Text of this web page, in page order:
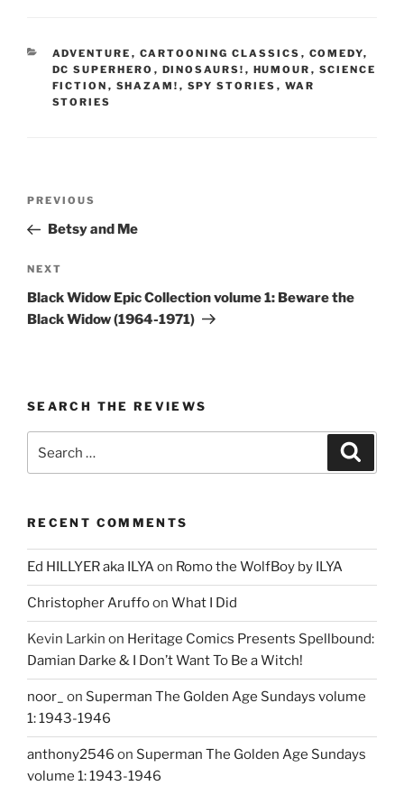
CATEGORIES
ADVENTURE , CARTOONING CLASSICS , COMEDY,
DC SUPERHERO , DINOSAURS! , HUMOUR , SCIENCE
FICTION , SHAZAM! , SPY STORIES , WAR
STORIES
Previous
Post
PREVIOUS
Betsy and Me
Next
Post
NEXT
Black Widow Epic Collection volume 1: Beware the
Black Widow (1964-1971)
SEARCH THE REVIEWS
for:
RECENT COMMENTS
Ed HILLYER aka ILYAon Romo the WolfBoy by ILYA
Christopher Aruffoon What I Did
Kevin Larkin on Heritage Comics Presents Spellbound:
Damian Darke & I Don’t Want To Be a Witch!
noor_ on Superman The Golden Age Sundays volume
1: 1943-1946
anthony2546 on Superman The Golden Age Sundays
volume 1: 1943-1946